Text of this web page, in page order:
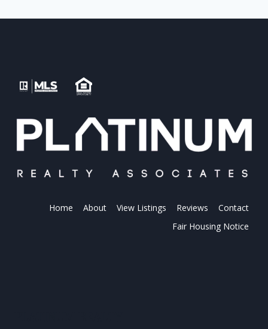
Home About View Listings Reviews
Contact
Fair Housing Notice